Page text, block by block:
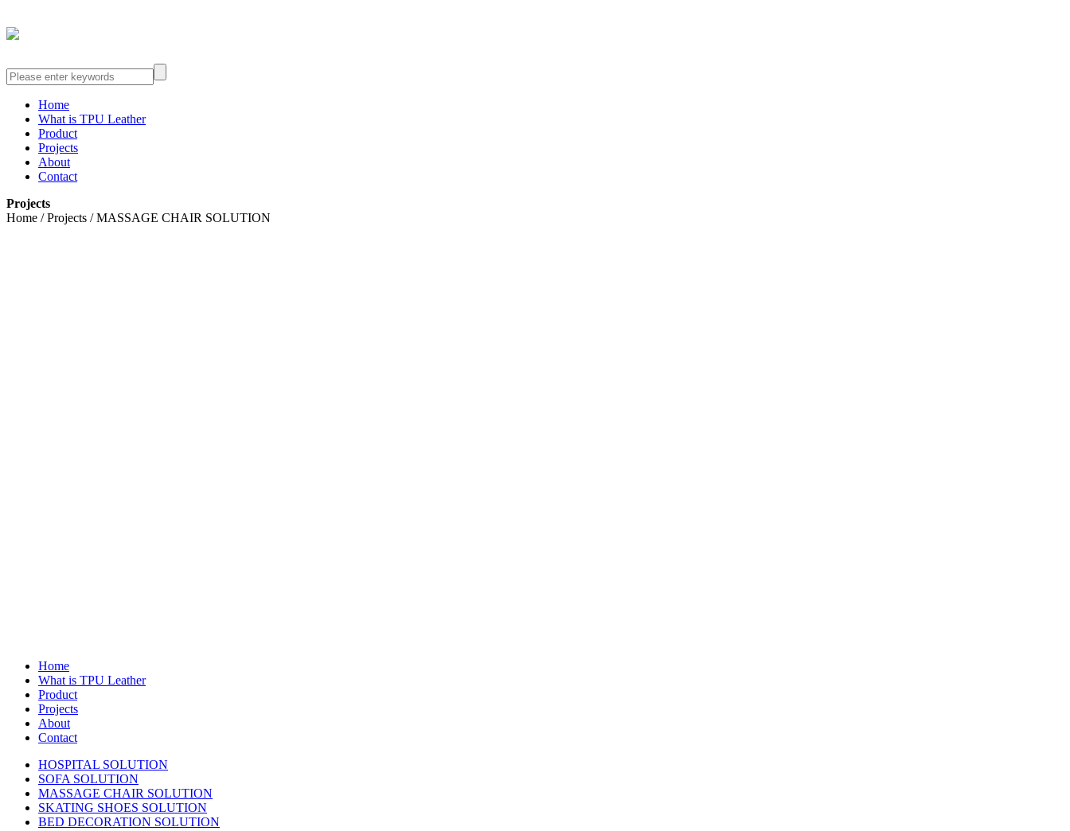
Home
What is TPU Leather
Product
Projects
About
Contact
Projects
Home / Projects / MASSAGE CHAIR SOLUTION
Home
What is TPU Leather
Product
Projects
About
Contact
HOSPITAL SOLUTION
SOFA SOLUTION
MASSAGE CHAIR SOLUTION
SKATING SHOES SOLUTION
BED DECORATION SOLUTION